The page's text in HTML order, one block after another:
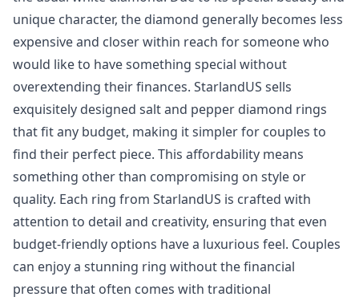
unique character, the diamond generally becomes less
expensive and closer within reach for someone who
would like to have something special without
overextending their finances. StarlandUS sells
exquisitely designed salt and pepper diamond rings
that fit any budget, making it simpler for couples to
find their perfect piece. This affordability means
something other than compromising on style or
quality. Each ring from StarlandUS is crafted with
attention to detail and creativity, ensuring that even
budget-friendly options have a luxurious feel. Couples
can enjoy a stunning ring without the financial
pressure that often comes with traditional